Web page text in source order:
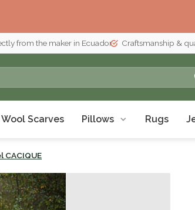
from the maker in Ecuador Craftsmanship &
Wool Scarves Pillows Rugs